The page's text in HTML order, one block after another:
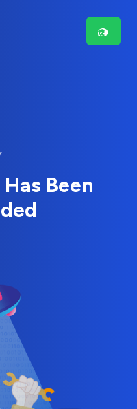
Been